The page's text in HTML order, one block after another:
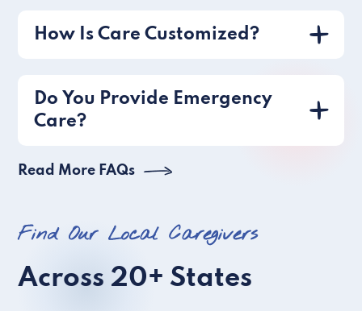
How Is Care Customized?
Do You Provide Emergency
Care?
Read More FAQs
Find Our Local Caregivers
Across 20+ States